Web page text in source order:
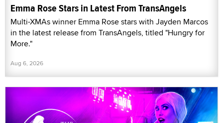
Emma Rose Stars in Latest From TransAngels
Multi-XMAs winner Emma Rose stars with Jayden Marcos
in the latest release from TransAngels, titled "Hungry for
More."
Aug 6, 2026